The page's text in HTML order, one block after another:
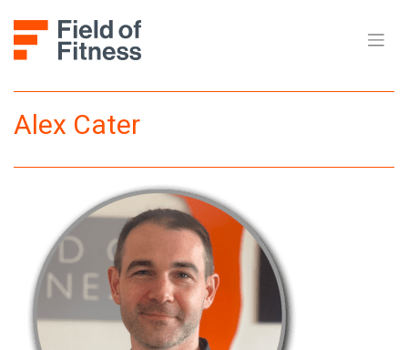
content
Alex Cater